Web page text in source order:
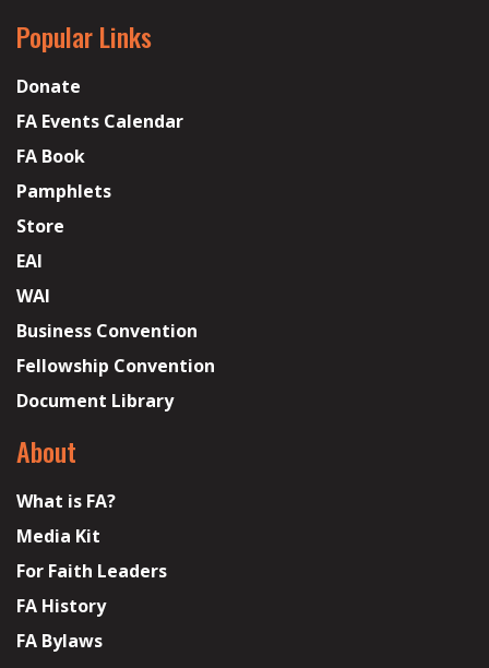
Popular Links
Donate
FA Events Calendar
FA Book
Pamphlets
Store
EAI
WAI
Business Convention
Fellowship Convention
Document Library
About
What is FA?
Media Kit
For Faith Leaders
FA History
FA Bylaws